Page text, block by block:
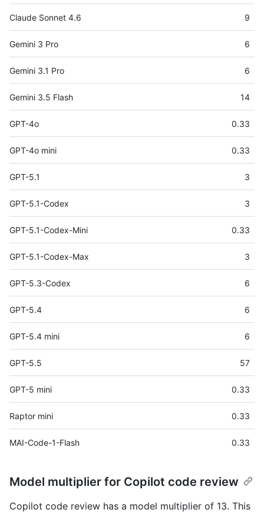
Claude Sonnet 4.6 9
Gemini 3 Pro 6
Gemini 3.1 Pro 6
Gemini 3.5 Flash 14
GPT-4o 0.33
GPT-4o mini 0.33
GPT-5.1 3
GPT-5.1-Codex 3
GPT-5.1-Codex-Mini 0.33
GPT-5.1-Codex-Max 3
GPT-5.3-Codex 6
GPT-5.4 6
GPT-5.4 mini 6
GPT-5.5 57
GPT-5 mini 0.33
Raptor mini 0.33
MAI-Code-1-Flash 0.33
Model multiplier for Copilot code review
Copilot code review has a model multiplier of 13. This